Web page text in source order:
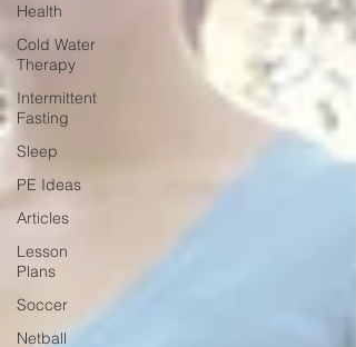
Health
Cold Water
Therapy
Intermittent
Fasting
Sleep
PE Ideas
Articles
Lesson
Plans
Soccer
Netball